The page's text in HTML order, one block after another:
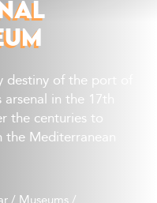
of the port of
in the 17th
the centuries to
Mediterranean